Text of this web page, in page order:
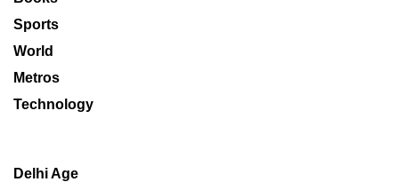
Sports
World
Metros
Technology
Delhi Age